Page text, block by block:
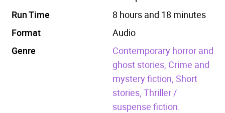
Run Time
8 hours and 18 minutes
Format
Audio
Genre
Contemporary horror and
ghost stories, Crime and
mystery fiction, Short
stories, Thriller /
suspense fiction.